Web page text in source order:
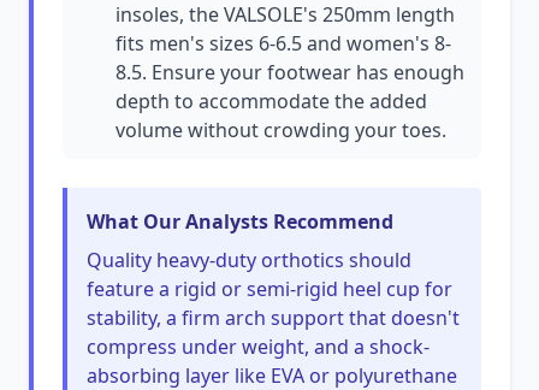
insoles, the VALSOLE's 250mm length
fits men's sizes 6-6.5 and women's 8-
8.5. Ensure your footwear has enough
depth to accommodate the added
volume without crowding your toes.
What Our Analysts Recommend
Quality heavy-duty orthotics should
feature a rigid or semi-rigid heel cup for
stability, a firm arch support that doesn't
compress under weight, and a shock-
absorbing layer like EVA or polyurethane